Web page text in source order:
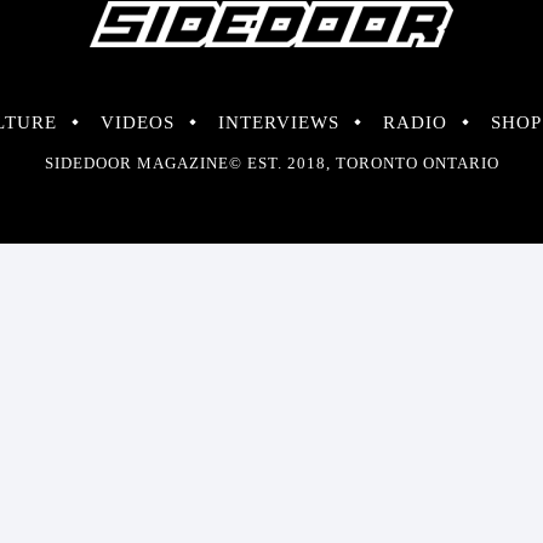
VIDEOS INTERVIEWS RADIO SHOP
SIDEDOOR MAGAZINE© EST. 2018, TORONTO ONTARIO